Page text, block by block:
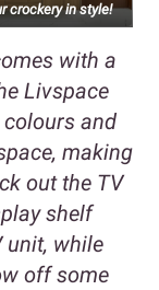
crockery in style!
with a
Livspace
and
making
out the TV
shelf
unit, while
off some